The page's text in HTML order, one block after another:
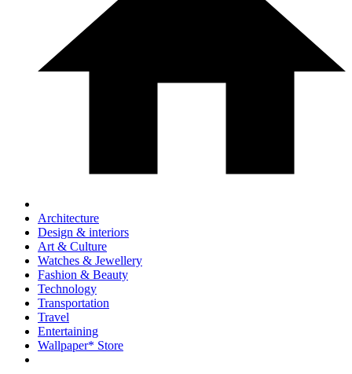
Architecture
Design & interiors
Art & Culture
Watches & Jewellery
Fashion & Beauty
Technology
Transportation
Travel
Entertaining
Wallpaper* Store